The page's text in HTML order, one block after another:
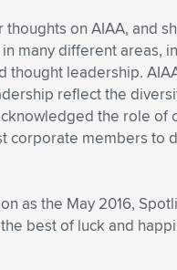
on AIAA, and
many different areas,
leadership.
reflect the
the role of
corporate members
as the May 2016,
best of luck and